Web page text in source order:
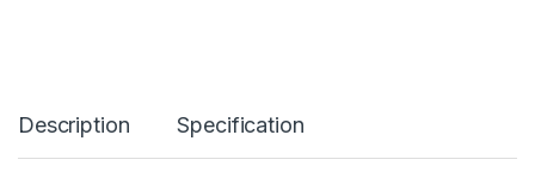
rDescription Specification